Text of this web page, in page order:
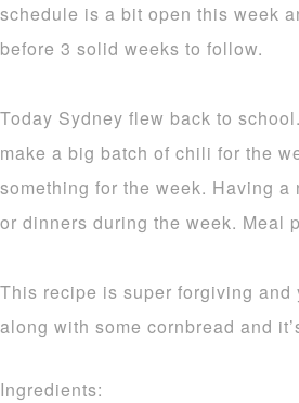
schedule is a bit open this week
before 3 solid weeks to follow.
Today Sydney flew back to
make a big batch of chili for the
something for the week. Having
or dinners during the week. Meal
This recipe is super forgiving
along with some cornbread and
Ingredients: